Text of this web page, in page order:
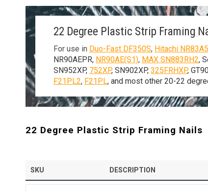
22 Degree Plastic Strip Framing
For use in Duo-Fast DF350S, Hitachi NR83A5
NR90AEPR, NR90AE(S1), MAX SN883RH2,
SN952XP, 752XP, SN902XP, 325FRHXP,
F21PL2, F21PL, and most other 20-22
22 Degree Plastic Strip Framing Nails
SKU DESCRIPTION